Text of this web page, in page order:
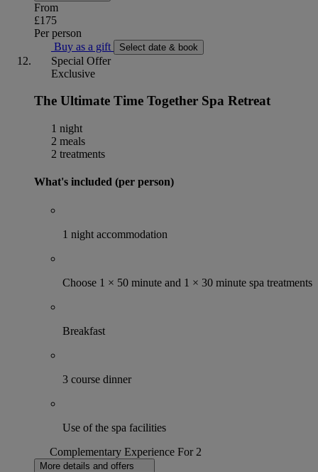
From
£175
Per person
Buy as a gift
Select date & book
Special Offer
Exclusive
The Ultimate Time Together Spa Retreat
1 night
2 meals
2 treatments
What's included (per person)
1 night accommodation
Choose 1 × 50 minute and 1 × 30 minute spa treatments
Breakfast
3 course dinner
Use of the spa facilities
Complementary Experience For 2
More details and offers